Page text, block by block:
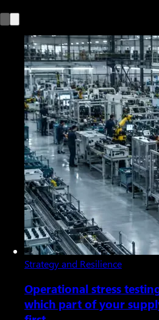
Strategy and Resilience
Operational stress
which part of your